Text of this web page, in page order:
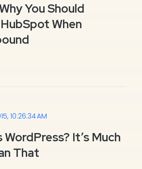
You Should
When
10:26:34 AM
It’s Much
That